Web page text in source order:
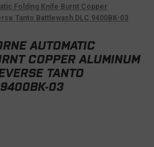
Folding Knife Burnt Copper
Tanto Battlewash DLC 9400BK-03
AUTOMATIC
COPPER ALUMINUM
TANTO
9400BK-03